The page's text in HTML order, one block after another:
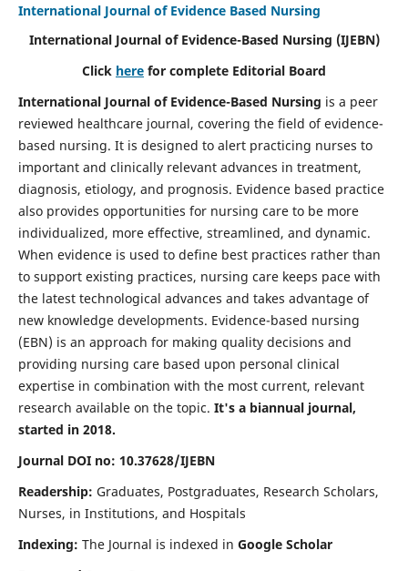
International Journal of Evidence Based Nursing
International Journal of Evidence-Based Nursing (IJEBN)
Click here for complete Editorial Board
International Journal of Evidence-Based Nursing is a peer
reviewed healthcare journal, covering the field of evidence-
based nursing. It is designed to alert practicing nurses to
important and clinically relevant advances in treatment,
diagnosis, etiology, and prognosis. Evidence based practice
also provides opportunities for nursing care to be more
individualized, more effective, streamlined, and dynamic.
When evidence is used to define best practices rather than
to support existing practices, nursing care keeps pace with
the latest technological advances and takes advantage of
new knowledge developments. Evidence-based nursing
(EBN) is an approach for making quality decisions and
providing nursing care based upon personal clinical
expertise in combination with the most current, relevant
research available on the topic. It's a biannual journal,
started in 2018.
Journal DOI no: 10.37628/IJEBN
Readership: Graduates, Postgraduates, Research Scholars,
Nurses, in Institutions, and Hospitals
Indexing: The Journal is indexed in Google Scholar